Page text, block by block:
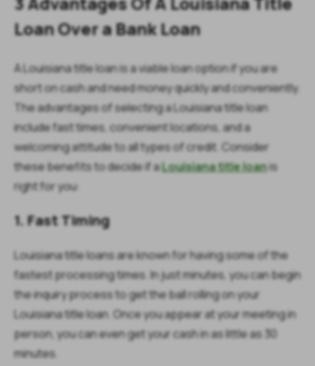
Loan Over a Bank Loan
A Louisiana title loan is a viable loan option if you are
short on cash and need money quickly and conveniently.
The advantages of selecting a Louisiana title loan
include fast times, convenient locations, and a
welcoming attitude to all types of credit. Consider
these benefits to decide if aLouisiana title loanis
right for you:
1. Fast Timing
Louisiana title loans are known for having some of the
fastest processing times. In just minutes, you can begin
the inquiry process to get the ball rolling on your
Louisiana title loan. Once you appear at your meeting in
person, you can even get your cash in as little as 30
minutes.